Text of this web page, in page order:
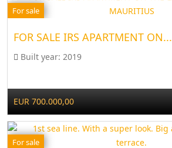
For sale
FOR SALE IRS APARTMENT ON...
Built year: 2019
EUR 700.000,00
For sale